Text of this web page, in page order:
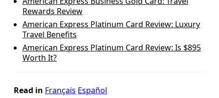
Rewards Review
American Express Platinum Card Review: Luxury
Travel Benefits
American Express Platinum Card Review: Is $895
Worth It?
Read in Français Español